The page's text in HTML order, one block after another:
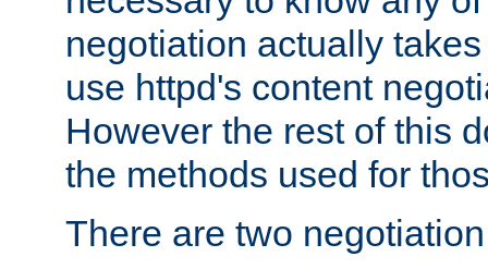
negotiation actually
use httpd's content
However the rest of this
the methods used for
There are two